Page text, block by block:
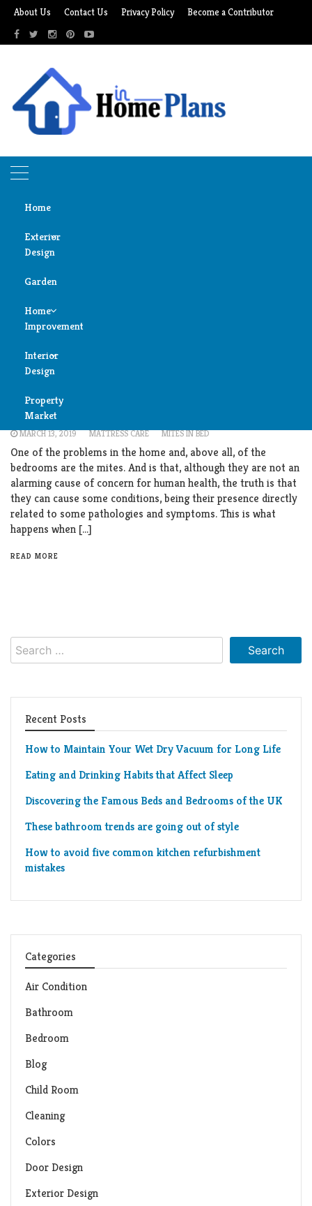
Skip
content
About Us Contact Us Privacy Policy Become a Contributor
Home
Exterior
Design
Door
Design
Garden
Home
Improvement
Air
Condition
Cleaning
Fireplace
Garage
Heater
Home
Roof
Window
Design
Interior
Design
Bedroom
Bathroom
Child
Room
Colors
Furniture
Room
Property
Market
mattress care
Bedroom
Incredible solution
MARCH 13, 2019 MATTRESS CARE MITES IN BED
One of the problems in the home and, above all, of the
bedrooms are the mites. And is that, although they are not an
alarming cause of concern for human health, the truth is that
they can cause some conditions, being their presence directly
related to some pathologies and symptoms. This is what
happens when […]
READ MORE
Search
for:
Recent Posts
How to Maintain Your Wet Dry Vacuum for Long Life
Eating and Drinking Habits that Affect Sleep
Discovering the Famous Beds and Bedrooms of the UK
These bathroom trends are going out of style
How to avoid five common kitchen refurbishment
mistakes
Categories
Air Condition
Bathroom
Bedroom
Blog
Child Room
Cleaning
Colors
Door Design
Exterior Design